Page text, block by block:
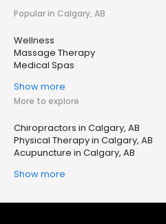
Popular in Calgary, AB
Wellness
Massage Therapy
Medical Spas
Show more
More to explore
Chiropractors in Calgary, AB
Physical Therapy in Calgary, AB
Acupuncture in Calgary, AB
Show more